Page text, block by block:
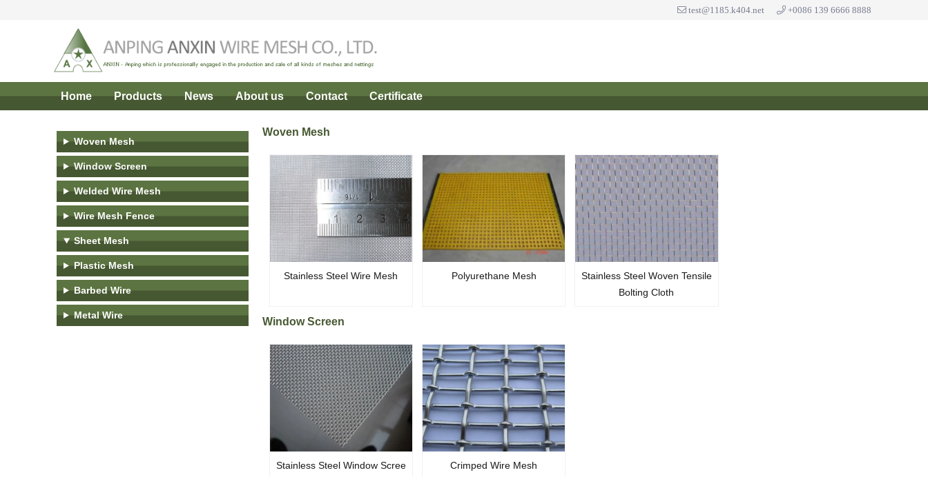
test@1185.k404.net +0086 139 6666 8888
Home Products News About us Contact Certificate
Woven Mesh
Window Screen
Welded Wire Mesh
Wire Mesh Fence
Sheet Mesh
Plastic Mesh
Barbed Wire
Metal Wire
Woven Mesh
Stainless Steel Wire Mesh Polyurethane Mesh
Stainless Steel Woven Tensile
Bolting Cloth
Window Screen
Stainless Steel Window Scree
Crimped Wire Mesh